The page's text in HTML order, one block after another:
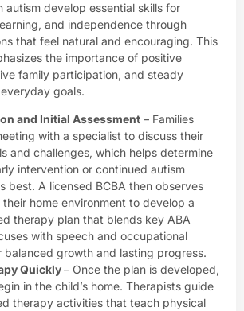
autism develop essential skills for
and independence through
that feel natural and encouraging. This
the importance of positive
family participation, and steady
goals.
and Initial Assessment – Families
with a specialist to discuss their
and challenges, which helps determine
intervention or continued autism
best. A licensed BCBA then observes
home environment to develop a
therapy plan that blends key ABA
with speech and occupational
balanced growth and lasting progress.
Quickly– Once the plan is developed,
in the child’s home. Therapists guide
therapy activities that teach physical